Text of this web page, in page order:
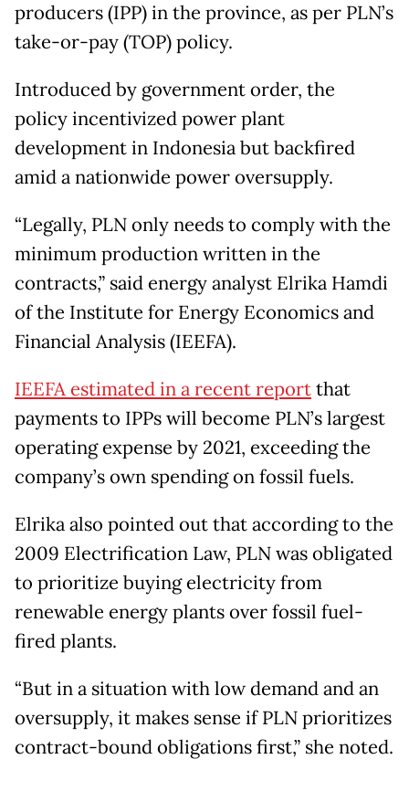
producers (IPP) in the province, as per PLN’s
take-or-pay (TOP) policy.
Introduced by government order, the
policy incentivized power plant
development in Indonesia but backfired
amid a nationwide power oversupply.
“Legally, PLN only needs to comply with the
minimum production written in the
contracts,” said energy analyst Elrika Hamdi
of the Institute for Energy Economics and
Financial Analysis (IEEFA).
IEEFA estimated in a recent reportthat
payments to IPPs will become PLN’s largest
operating expense by 2021, exceeding the
company’s own spending on fossil fuels.
Elrika also pointed out that according to the
2009 Electrification Law, PLN was obligated
to prioritize buying electricity from
renewable energy plants over fossil fuel-
fired plants.
“But in a situation with low demand and an
oversupply, it makes sense if PLN prioritizes
contract-bound obligations first,” she noted.